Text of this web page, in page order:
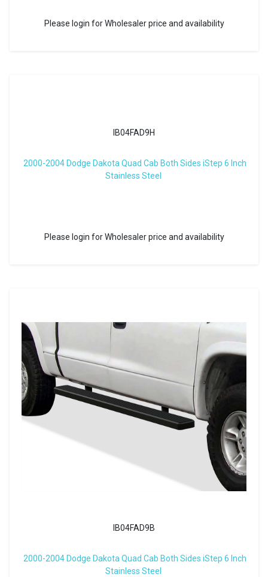
Please login for Wholesaler price and availability
IB04FAD9H
2000-2004 Dodge Dakota Quad Cab Both Sides iStep 6 Inch
Stainless Steel
Please login for Wholesaler price and availability
IB04FAD9B
2000-2004 Dodge Dakota Quad Cab Both Sides iStep 6 Inch
Stainless Steel